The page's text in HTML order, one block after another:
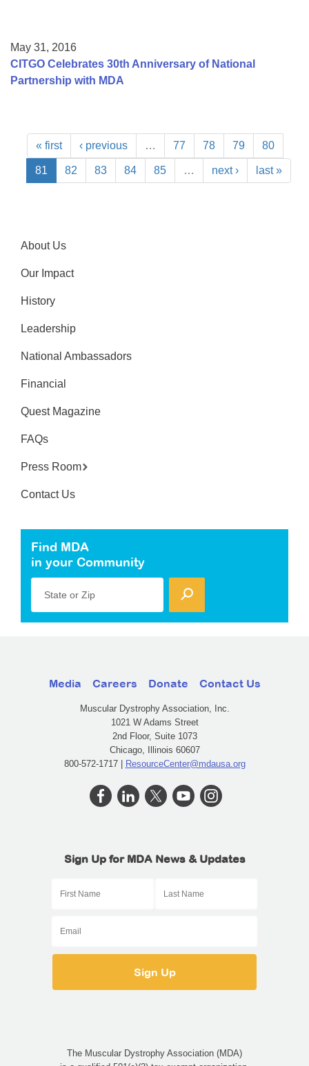
May 31, 2016
CITGO Celebrates 30th Anniversary of National
Partnership with MDA
« first ‹ previous … 77 78 79 80
81 82 83 84 85 … next › last »
About Us
Our Impact
History
Leadership
National Ambassadors
Financial
Quest Magazine
FAQs
Press Room
Contact Us
Find MDA
in your Community
State or Zip
Media Careers Donate Contact Us
Muscular Dystrophy Association, Inc.
1021 W Adams Street
2nd Floor, Suite 1073
Chicago, Illinois 60607
800-572-1717 | ResourceCenter@mdausa.org
Sign Up for MDA News & Updates
The Muscular Dystrophy Association (MDA)